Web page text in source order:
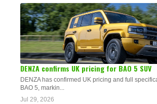
DENZA confirms UK pricing for BAO 5 SUV
DENZA has confirmed UK pricing and full
BAO 5, markin...
Jul 29, 2026